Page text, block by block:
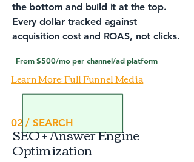
the bottom and build it at the top.
Every dollar tracked against
acquisition cost and ROAS, not clicks.
From $500/mo per channel/ad platform
Learn More: Full Funnel Media
02 / SEARCH
SEO + Answer Engine
Optimization